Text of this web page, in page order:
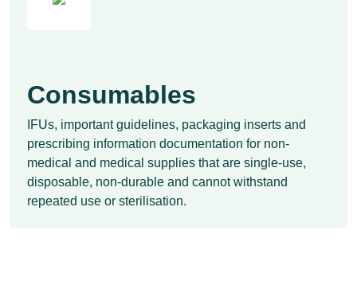
Consumables
IFUs, important guidelines, packaging inserts and
prescribing information documentation for non-
medical and medical supplies that are single-use,
disposable, non-durable and cannot withstand
repeated use or sterilisation.